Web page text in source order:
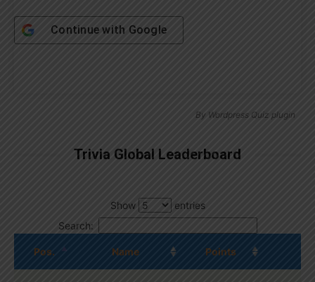
Continue with Google
By Wordpress Quiz plugin
Trivia Global Leaderboard
Show
entries
Search:
Pos. Name Points